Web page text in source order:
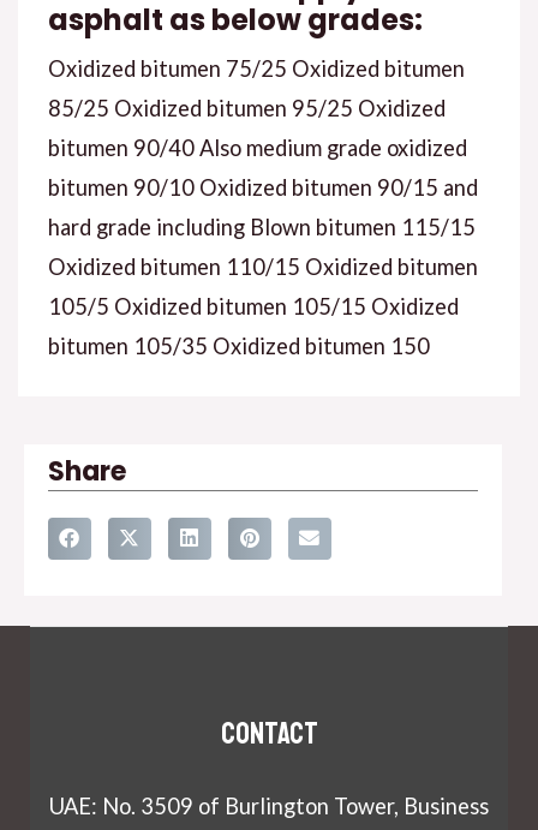
asphalt as below grades:
Oxidized bitumen 75/25 Oxidized bitumen
85/25 Oxidized bitumen 95/25 Oxidized
bitumen 90/40 Also medium grade oxidized
bitumen 90/10 Oxidized bitumen 90/15 and
hard grade including Blown bitumen 115/15
Oxidized bitumen 110/15 Oxidized bitumen
105/5 Oxidized bitumen 105/15 Oxidized
bitumen 105/35 Oxidized bitumen 150
Share
Contact
UAE: No. 3509 of Burlington Tower, Business